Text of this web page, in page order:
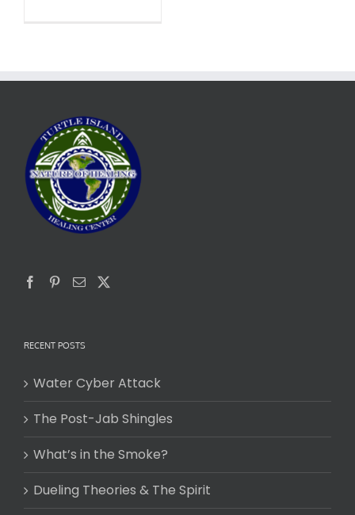
RECENT POSTS
Water Cyber Attack
The Post-Jab Shingles
What’s in the Smoke?
Dueling Theories & The Spirit